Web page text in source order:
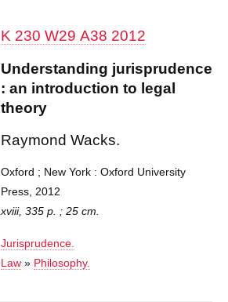
K 230 W29 A38 2012
Understanding jurisprudence
: an introduction to legal
theory
Raymond Wacks.
Oxford ; New York : Oxford University
Press, 2012
xviii, 335 p. ; 25 cm.
Jurisprudence.
Law » Philosophy.